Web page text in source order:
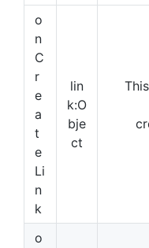
o
n
C
r
e
a
t
e
Li
n
k
lin
k:O
bje
ct
o